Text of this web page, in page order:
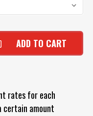
rates for each
certain amount